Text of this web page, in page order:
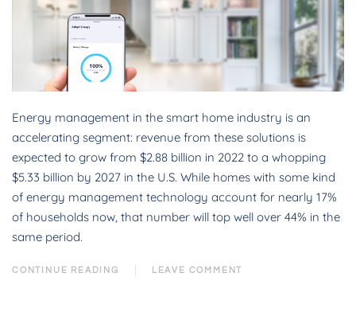
Energy management in the smart home industry is an
accelerating segment: revenue from these solutions is
expected to grow from $2.88 billion in 2022 to a whopping
$5.33 billion by 2027 in the U.S. While homes with some kind
of energy management technology account for nearly 17%
of households now, that number will top well over 44% in the
same period.
CONTINUE READING LEAVE COMMENT